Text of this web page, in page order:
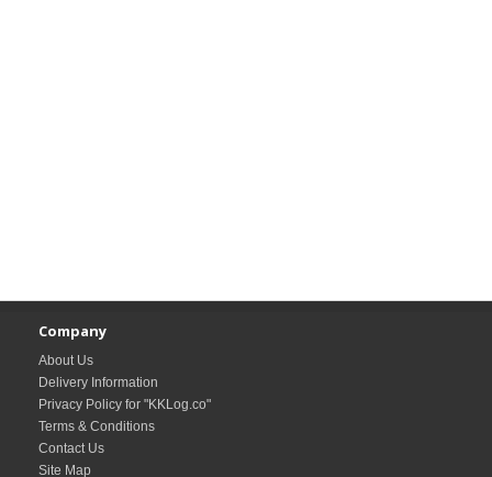
Company
About Us
Delivery Information
Privacy Policy for "KKLog.co"
Terms & Conditions
Contact Us
Site Map